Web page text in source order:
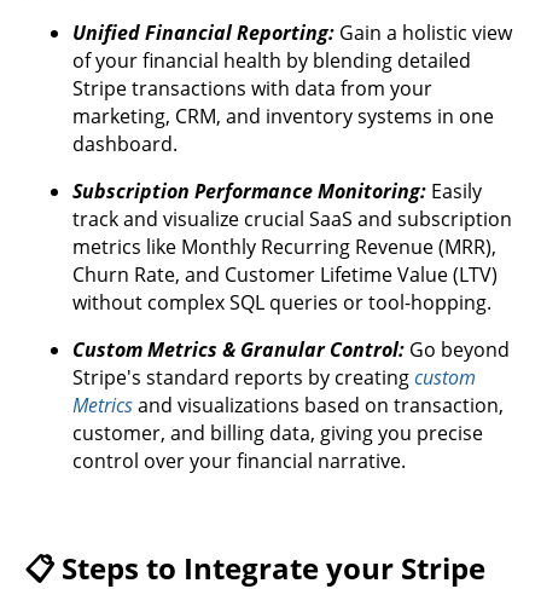
Unified Financial Reporting: Gain a holistic view
of your financial health by blending detailed
Stripe transactions with data from your
marketing, CRM, and inventory systems in one
dashboard.
Subscription Performance Monitoring: Easily
track and visualize crucial SaaS and subscription
metrics like Monthly Recurring Revenue (MRR),
Churn Rate, and Customer Lifetime Value (LTV)
without complex SQL queries or tool-hopping.
Custom Metrics & Granular Control: Go beyond
Stripe's standard reports by creatingcustom
Metricsand visualizations based on transaction,
customer, and billing data, giving you precise
control over your financial narrative.
📋 Steps to Integrate your Stripe